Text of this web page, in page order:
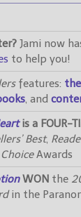
Jami now
to help you!
features:
, and
is a FOUR-
Best,
Awards
WON the
in the